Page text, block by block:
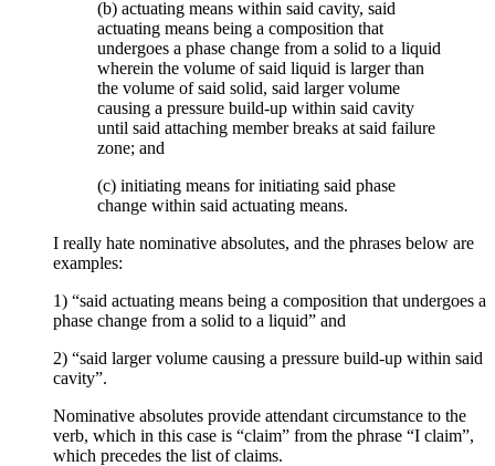
(b) actuating means within said cavity, said
actuating means being a composition that
undergoes a phase change from a solid to a liquid
wherein the volume of said liquid is larger than
the volume of said solid, said larger volume
causing a pressure build-up within said cavity
until said attaching member breaks at said failure
zone; and
(c) initiating means for initiating said phase
change within said actuating means.
I really hate nominative absolutes, and the phrases below are
examples:
1) “said actuating means being a composition that undergoes a
phase change from a solid to a liquid” and
2) “said larger volume causing a pressure build-up within said
cavity”.
Nominative absolutes provide attendant circumstance to the
verb, which in this case is “claim” from the phrase “I claim”,
which precedes the list of claims.